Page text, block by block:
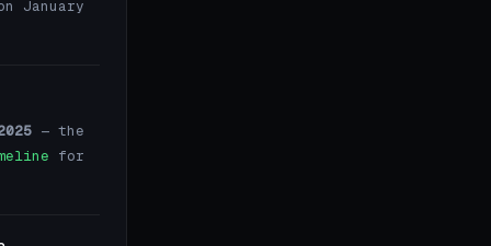
January
— the
for